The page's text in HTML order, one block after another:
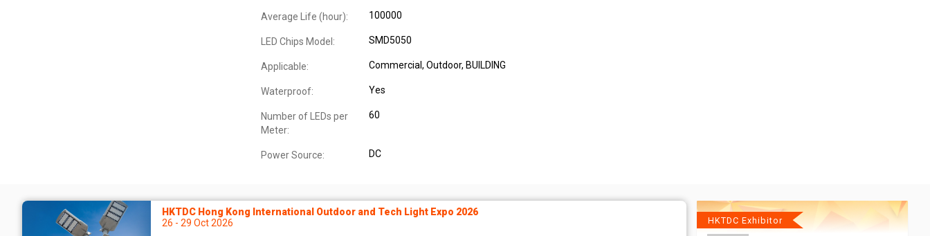
Average Life (hour): 100000
LED Chips Model: SMD5050
Applicable: Commercial , Outdoor, BUILDING
Waterproof: Yes
Number of LEDs per
Meter:
60
Power Source: DC
HKTDC Hong Kong International Outdoor and Tech Light Expo 2026
26 - 29 Oct 2026
HKTDC Exhibitor